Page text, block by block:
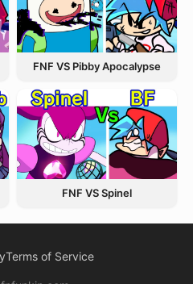
FNF VS Pibby Apocalypse
FNF VS Spinel
Terms of Service